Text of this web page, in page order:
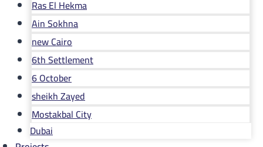
Ras El Hekma
Ain Sokhna
new Cairo
6th Settlement
6 October
sheikh Zayed
Mostakbal City
Dubai